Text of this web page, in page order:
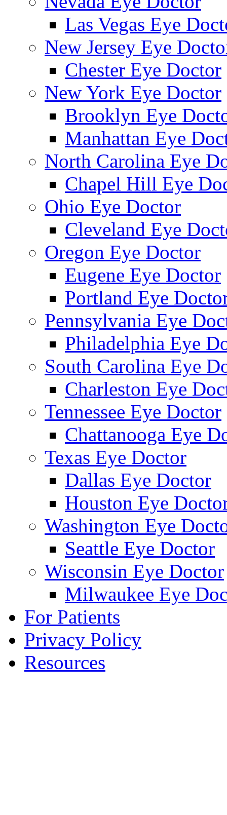
Las Vegas Eye
New Jersey Eye
Chester Eye Doctor
New York Eye Doctor
Brooklyn Eye
Manhattan Eye
North Carolina Eye
Chapel Hill Eye
Ohio Eye Doctor
Cleveland Eye
Oregon Eye Doctor
Eugene Eye Doctor
Portland Eye
Pennsylvania Eye
Philadelphia Eye
South Carolina Eye
Charleston Eye
Tennessee Eye Doctor
Chattanooga Eye
Texas Eye Doctor
Dallas Eye Doctor
Houston Eye
Washington Eye
Seattle Eye Doctor
Wisconsin Eye Doctor
Milwaukee Eye
For Patients
Privacy Policy
Resources